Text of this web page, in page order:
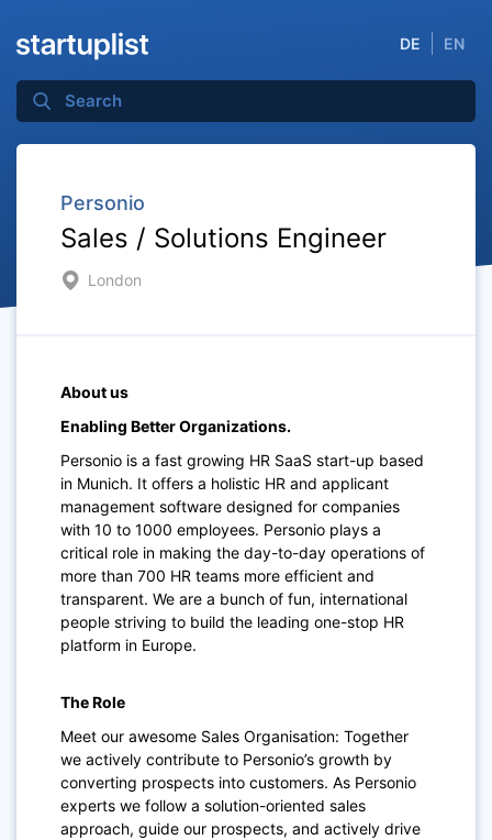
DE EN
Personio
Sales / Solutions Engineer
London
About us
Enabling Better Organizations.
Personio is a fast growing HR SaaS start-up based
in Munich. It offers a holistic HR and applicant
management software designed for companies
with 10 to 1000 employees. Personio plays a
critical role in making the day-to-day operations of
more than 700 HR teams more efficient and
transparent. We are a bunch of fun, international
people striving to build the leading one-stop HR
platform in Europe.
The Role
Meet our awesome Sales Organisation: Together
we actively contribute to Personio’s growth by
converting prospects into customers. As Personio
experts we follow a solution-oriented sales
approach, guide our prospects, and actively drive